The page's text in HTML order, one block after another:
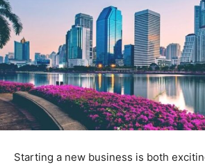
Starting a new business is both